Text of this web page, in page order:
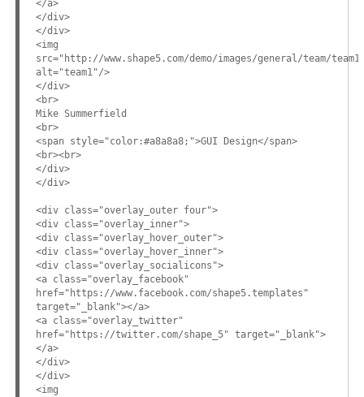
</a>
</div>
</div>
<img
src="http://www.shape5.com/demo/images/general/team/
alt="team1"/>
</div>
<br>
Mike Summerfield
<br>
<span style="color:#a8a8a8;">GUI Design</span>
<br><br>
</div>
</div>
<div class="overlay_outer four">
<div class="overlay_inner">
<div class="overlay_hover_outer">
<div class="overlay_hover_inner">
<div class="overlay_socialicons">
<a class="overlay_facebook"
href="https://www.facebook.com/shape5.templates"
target="_blank"></a>
<a class="overlay_twitter"
href="https://twitter.com/shape_5" target="_blank">
</a>
</div>
</div>
<img